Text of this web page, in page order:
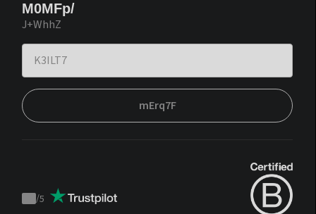
M0MFp/
J+WhhZ
mErq7F
Trustpilot
/5